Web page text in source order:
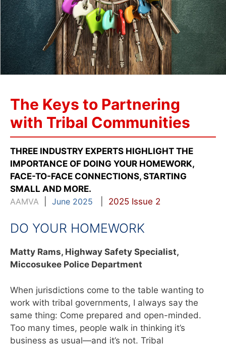
The Keys to Partnering
with Tribal Communities
THREE INDUSTRY EXPERTS HIGHLIGHT THE
IMPORTANCE OF DOING YOUR HOMEWORK,
FACE-TO-FACE CONNECTIONS, STARTING
SMALL AND MORE.
AAMVA
June 2025 2025 Issue 2
DO YOUR HOMEWORK
Matty Rams, Highway Safety Specialist,
Miccosukee Police Department
When jurisdictions come to the table wanting to
work with tribal governments, I always say the
same thing: Come prepared and open-minded.
Too many times, people walk in thinking it’s
business as usual—and it’s not. Tribal